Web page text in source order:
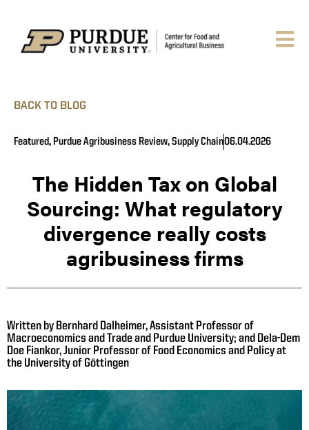
BACK TO BLOG
Featured, Purdue Agribusiness Review,Supply Chain06.04.2026
The Hidden Tax on Global
Sourcing: What regulatory
divergence really costs
agribusiness firms
Written by Bernhard Dalheimer, Assistant Professor of
Macroeconomics and Trade and Purdue University; and Dela-Dem
Doe Fiankor, Junior Professor of Food Economics and Policy at
the University of Göttingen